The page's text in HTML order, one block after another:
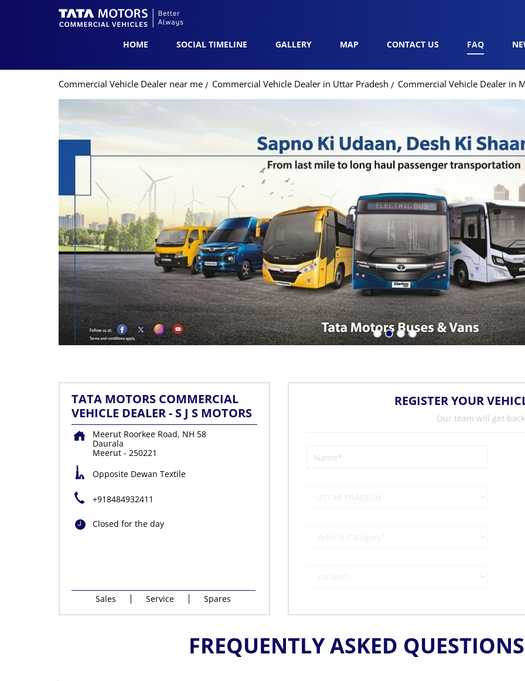
HOME SOCIAL TIMELINE GALLERY MAP CONTACT US FAQ
Commercial Vehicle Dealer near me Commercial Vehicle Dealer in Uttar Pradesh Commercial Vehicle Dealer in
TATA MOTORS COMMERCIAL
VEHICLE DEALER - S J S MOTORS
Meerut Roorkee Road, NH 58
Daurala
Meerut- 250221
Opposite Dewan Textile
+918484932411
Closed for the day
Sales Service Spares
REGISTER YOUR
Our team will get
FREQUENTLY ASKED